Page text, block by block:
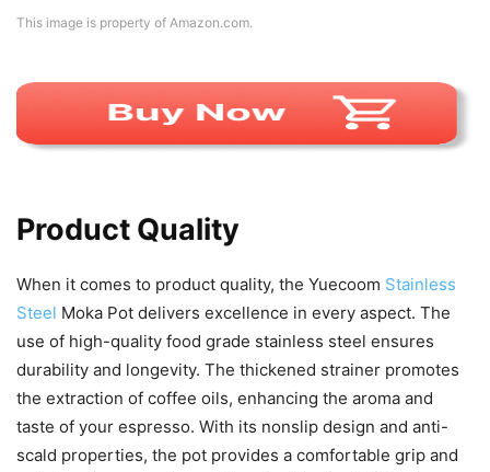
This image is property of Amazon.com.
Product Quality
When it comes to product quality, the Yuecoom Stainless
Steel Moka Pot delivers excellence in every aspect. The
use of high-quality food grade stainless steel ensures
durability and longevity. The thickened strainer promotes
the extraction of coffee oils, enhancing the aroma and
taste of your espresso. With its nonslip design and anti-
scald properties, the pot provides a comfortable grip and